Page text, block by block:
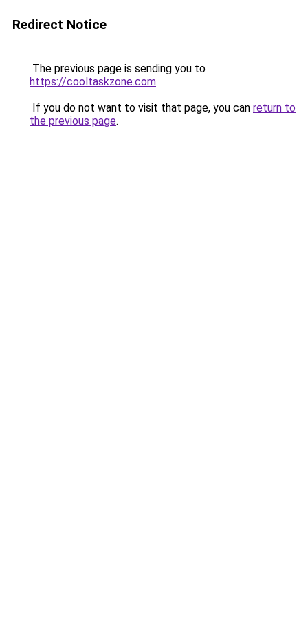
Redirect Notice
The previous page is sending you to
https://cooltaskzone.com.
If you do not want to visit that page, you can return to
the previous page.